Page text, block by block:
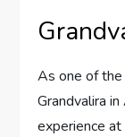
As one of
Grandvalira
experience